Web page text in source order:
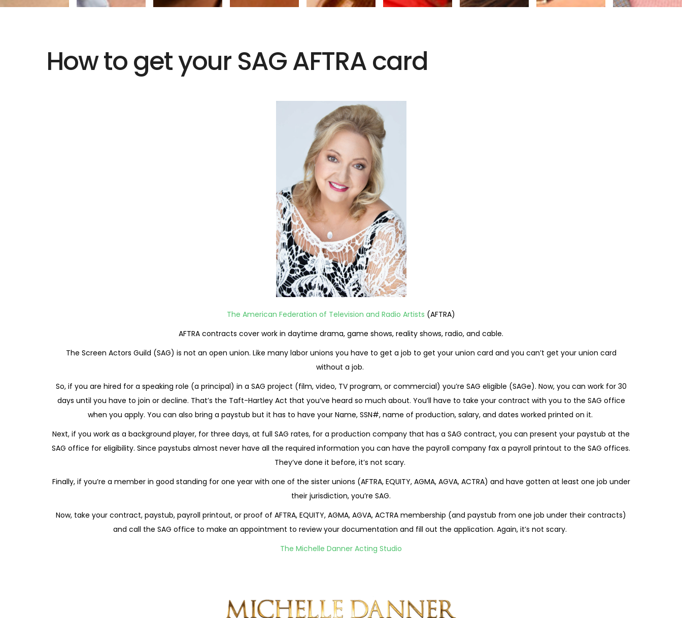
How to get your SAG AFTRA card
The American Federation of Television and Radio Artists (AFTRA)
AFTRA contracts cover work in daytime drama, game shows, reality shows, radio, and cable.
The Screen Actors Guild (SAG) is not an open union. Like many labor unions you have to get a job to get your union card and you can’t get your union card
without a job.
So, if you are hired for a speaking role (a principal) in a SAG project (film, video, TV program, or commercial) you’re SAG eligible (SAGe). Now, you can work for 30
days until you have to join or decline. That’s the Taft-Hartley Act that you’ve heard so much about. You’ll have to take your contract with you to the SAG office
when you apply. You can also bring a paystub but it has to have your Name, SSN#, name of production, salary, and dates worked printed on it.
Next, if you work as a background player, for three days, at full SAG rates, for a production company that has a SAG contract, you can present your paystub at the
SAG office for eligibility. Since paystubs almost never have all the required information you can have the payroll company fax a payroll printout to the SAG offices.
They’ve done it before, it’s not scary.
Finally, if you’re a member in good standing for one year with one of the sister unions (AFTRA, EQUITY, AGMA, AGVA, ACTRA) and have gotten at least one job under
their jurisdiction, you’re SAG.
Now, take your contract, paystub, payroll printout, or proof of AFTRA, EQUITY, AGMA, AGVA, ACTRA membership (and paystub from one job under their contracts)
and call the SAG office to make an appointment to review your documentation and fill out the application. Again, it’s not scary.
The Michelle Danner Acting Studio